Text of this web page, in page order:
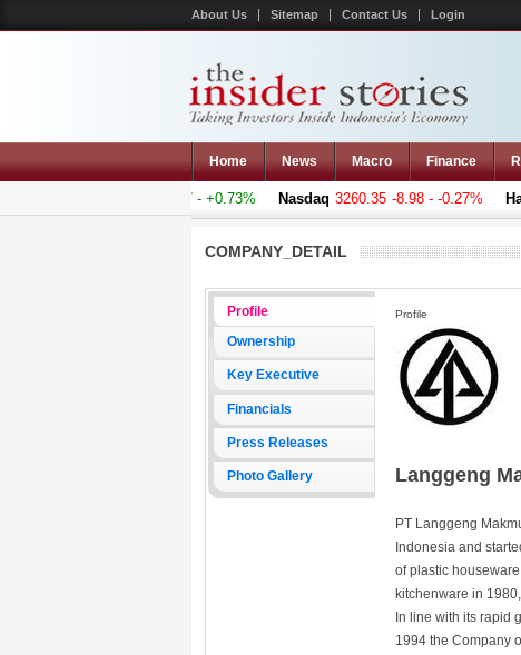
About Us Sitemap Contact Us Login
Home News Macro Finance
+36.277 - +0.73% Nasdaq 3260.35 -8.98 - -0.27%
COMPANY_DETAIL
Profile
Ownership
Key Executive
Financials
Press Releases
Photo Gallery
Profile
Langgeng
PT Langgeng
Indonesia and
of plastic
kitchenware in
In line with its rapid
1994 the Company